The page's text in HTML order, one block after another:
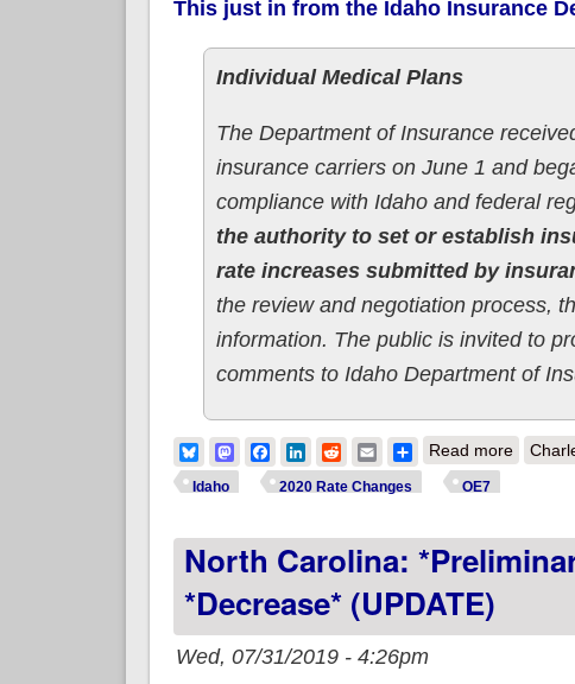
This just in from the Idaho Insurance
Individual Medical Plans
The Department of Insurance
insurance carriers on June 1 and
compliance with Idaho and federal
the authority to set or establish
rate increases submitted by
the review and negotiation process,
information. The public is invited to
comments to Idaho Department of
BlueskyMastodonFacebook
LinkedIn
RedditEmailShare
Read moreabout
Idaho 2020 Rate Changes OE7
North Carolina:
*decrease* (UPDATE)
Wed, 07/31/2019 - 4:26pm